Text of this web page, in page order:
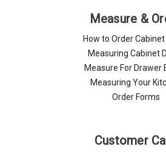
Measure &
How to Order
Measuring Cabinet
Measure For Drawer
Measuring Your
Order Forms
Customer